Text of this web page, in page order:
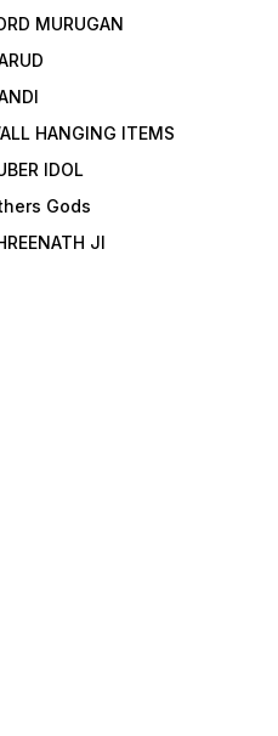
MURUGAN
HANGING ITEMS
IDOL
Gods
JI